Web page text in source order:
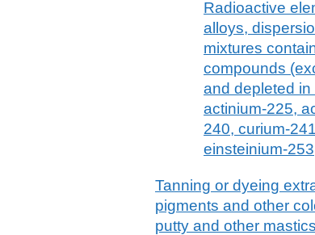
Radioactive
alloys,
mixtures
compounds
and depleted in
actinium-225,
240, curium-
einsteinium-
Tanning or dyeing
pigments and other
putty and other